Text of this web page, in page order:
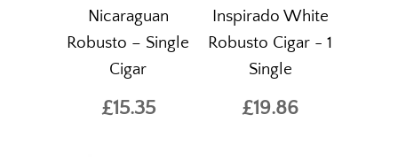
Nicaraguan
Robusto – Single
Cigar
£15.35
Inspirado White
Robusto Cigar - 1
Single
£19.86